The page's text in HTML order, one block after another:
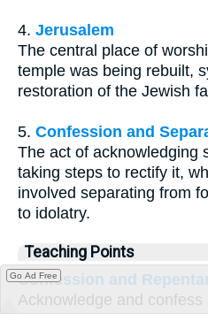
4. Jerusalem
The central place of
temple was being rebuilt,
restoration of the Jewish
5. Confession and
The act of acknowledging
taking steps to rectify it,
involved separating from
to idolatry.
Teaching Points
Confession and
Acknowledge and
Go Ad Free